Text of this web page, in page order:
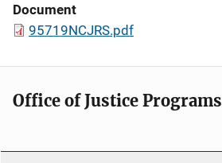
Document
95719NCJRS.pdf
Office of Justice Programs